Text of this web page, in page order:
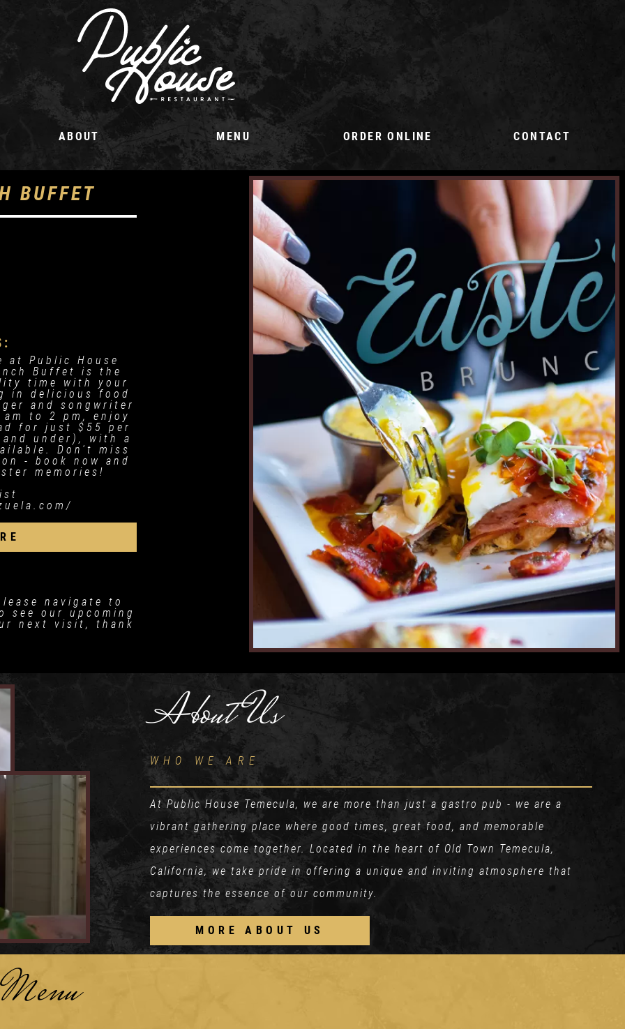
ABOUT MENU ORDER ONLINE CONTACT
BUFFET
at Public House
Buffet is the
time with your
in delicious food
and songwriter
am to 2 pm, enjoy
for just $55 per
under), with a
Don't miss
- book now and
memories!
navigate to
see our upcoming
next visit, thank
About Us
WHO WE ARE
At Public House Temecula, we are more than just a gastro pub - we are a
vibrant gathering place where good times, great food, and memorable
experiences come together. Located in the heart of Old Town Temecula,
California, we take pride in offering a unique and inviting atmosphere that
captures the essence of our community.
MORE ABOUT US